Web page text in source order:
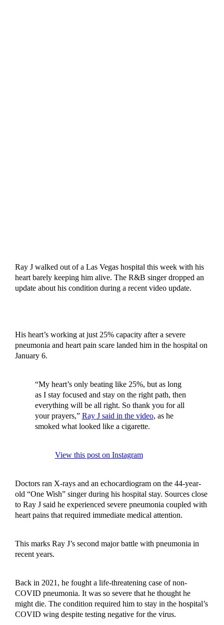
Ray J walked out of a Las Vegas hospital this week with his
heart barely keeping him alive. The R&B singer dropped an
update about his condition during a recent video update.
His heart’s working at just 25% capacity after a severe
pneumonia and heart pain scare landed him in the hospital on
January 6.
“My heart’s only beating like 25%, but as long
as I stay focused and stay on the right path, then
everything will be all right. So thank you for all
your prayers,” Ray J said in the video, as he
smoked what looked like a cigarette.
View this post on Instagram
Doctors ran X-rays and an echocardiogram on the 44-year-
old “One Wish” singer during his hospital stay. Sources close
to Ray J said he experienced severe pneumonia coupled with
heart pains that required immediate medical attention.
This marks Ray J’s second major battle with pneumonia in
recent years.
Back in 2021, he fought a life-threatening case of non-
COVID pneumonia. It was so severe that he thought he
might die. The condition required him to stay in the hospital’s
COVID wing despite testing negative for the virus.